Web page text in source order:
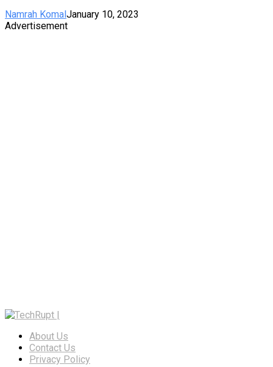
Namrah Komal January 10, 2023
Advertisement
About Us
Contact Us
Privacy Policy